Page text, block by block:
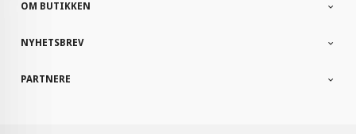
OM BUTIKKEN
NYHETSBREV
PARTNERE